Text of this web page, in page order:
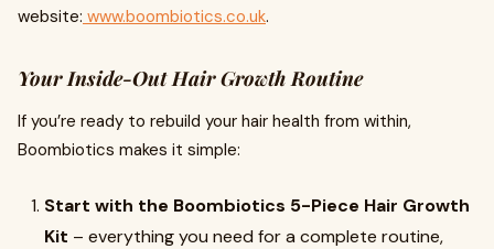
website: www.boombiotics.co.uk.
Your Inside-Out Hair Growth Routine
If you’re ready to rebuild your hair health from within,
Boombiotics makes it simple:
Start with the Boombiotics 5-Piece Hair Growth
Kit – everything you need for a complete routine,